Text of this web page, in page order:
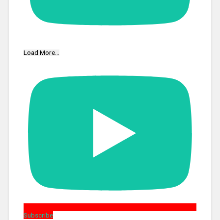
Load More...
Subscribe